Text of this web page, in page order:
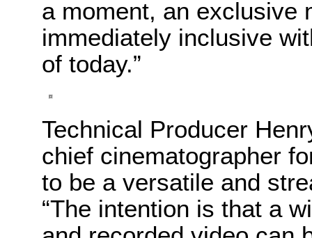
a moment, an exclusive
immediately inclusive
of today.”
Technical Producer
chief cinematographer
to be a versatile and
“The intention is that a